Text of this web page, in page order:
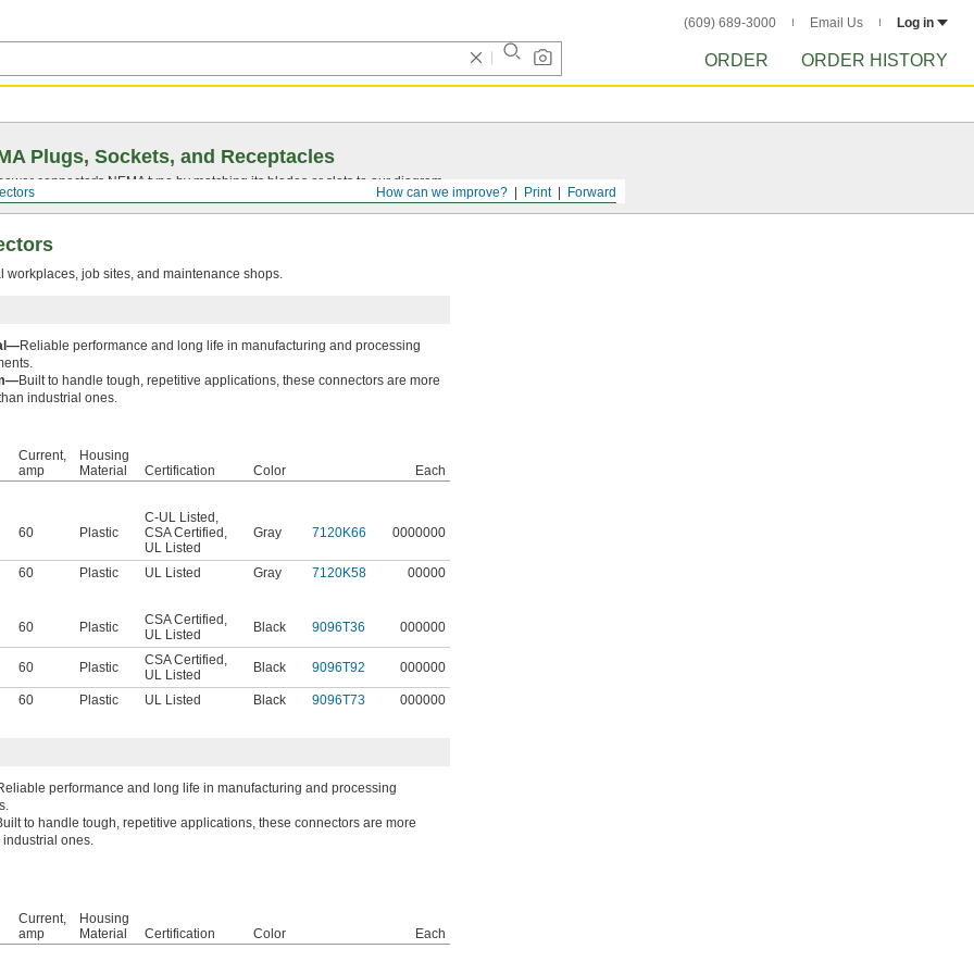
(609) 689-3000 Email Us Log in
ORDER ORDER HISTORY
Forward
Print
How can we improve?
Plugs, Sockets, and Receptacles
connector's NEMA type by matching its blades or slots to our diagram.
workplaces, job sites, and maintenance shops.
Reliable performance and long life in manufacturing and processing
Built to handle tough, repetitive applications, these connectors are more
industrial ones.
Current,
amp
Housing
Material
Certification Color
Each
60 Plastic
C-UL Listed ,
CSA Certified ,
UL Listed
Gray 7120K66 0000000
60 Plastic UL Listed Gray 7120K58
00000
60 Plastic CSA Certified ,
UL Listed
Black 9096T36 000000
60 Plastic CSA Certified ,
UL Listed
Black 9096T92 000000
60 Plastic UL Listed Black 9096T73 000000
performance and long life in manufacturing and processing
to handle tough, repetitive applications, these connectors are more
ones.
Current,
amp
Housing
Material
Certification Color
Each